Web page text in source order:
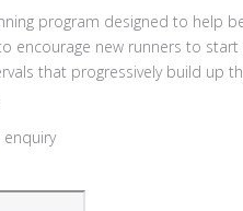
program designed to help
encourage new runners to
that progressively build